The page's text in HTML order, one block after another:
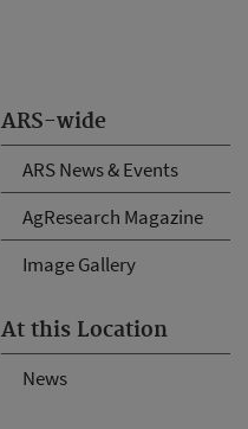
ARS-wide
ARS News & Events
AgResearch Magazine
Image Gallery
At this Location
News